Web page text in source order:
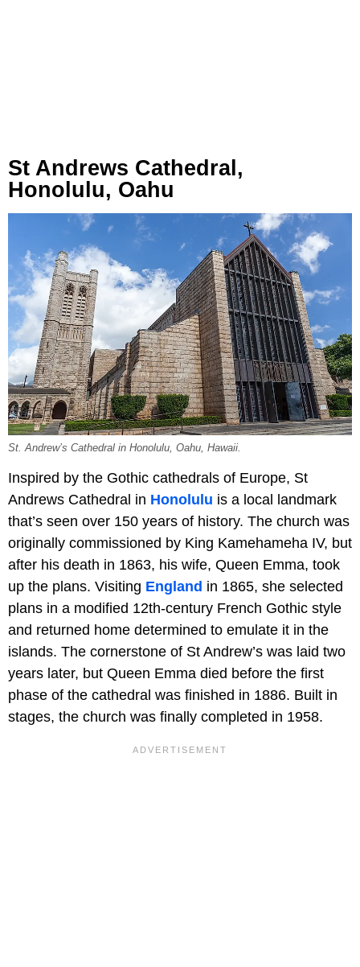
St Andrews Cathedral,
Honolulu, Oahu
St. Andrew’s Cathedral in Honolulu, Oahu, Hawaii.
Inspired by the Gothic cathedrals of Europe, St
Andrews Cathedral in Honolulu is a local landmark
that’s seen over 150 years of history. The church was
originally commissioned by King Kamehameha IV, but
after his death in 1863, his wife, Queen Emma, took
up the plans. Visiting England in 1865, she selected
plans in a modified 12th-century French Gothic style
and returned home determined to emulate it in the
islands. The cornerstone of St Andrew’s was laid two
years later, but Queen Emma died before the first
phase of the cathedral was finished in 1886. Built in
stages, the church was finally completed in 1958.